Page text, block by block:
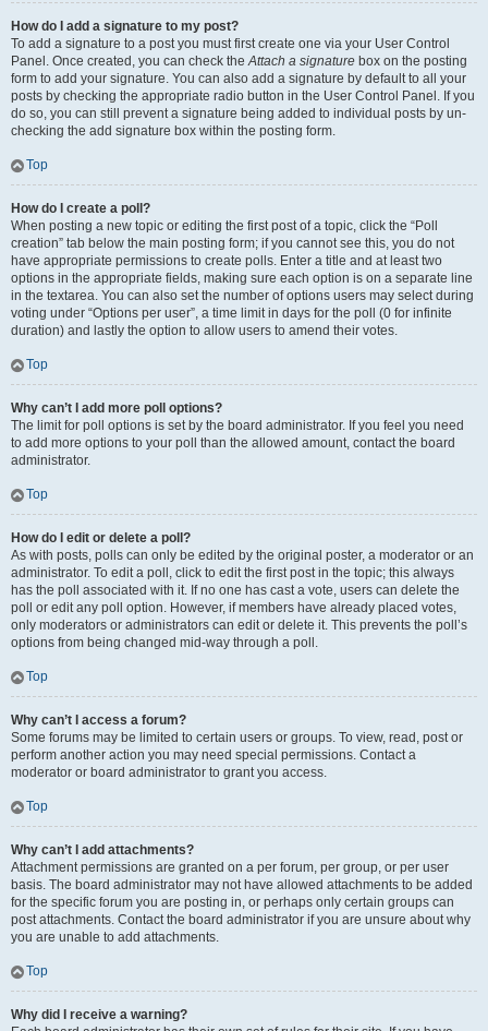
How do I add a signature to my post?
To add a signature to a post you must first create one via your User Control
Panel. Once created, you can check theAttach a signature box on the posting
form to add your signature. You can also add a signature by default to all your
posts by checking the appropriate radio button in the User Control Panel. If you
do so, you can still prevent a signature being added to individual posts by un-
checking the add signature box within the posting form.
Top
How do I create a poll?
When posting a new topic or editing the first post of a topic, click the “Poll
creation” tab below the main posting form; if you cannot see this, you do not
have appropriate permissions to create polls. Enter a title and at least two
options in the appropriate fields, making sure each option is on a separate line
in the textarea. You can also set the number of options users may select during
voting under “Options per user”, a time limit in days for the poll (0 for infinite
duration) and lastly the option to allow users to amend their votes.
Top
Why can’t I add more poll options?
The limit for poll options is set by the board administrator. If you feel you need
to add more options to your poll than the allowed amount, contact the board
administrator.
Top
How do I edit or delete a poll?
As with posts, polls can only be edited by the original poster, a moderator or an
administrator. To edit a poll, click to edit the first post in the topic; this always
has the poll associated with it. If no one has cast a vote, users can delete the
poll or edit any poll option. However, if members have already placed votes,
only moderators or administrators can edit or delete it. This prevents the poll’s
options from being changed mid-way through a poll.
Top
Why can’t I access a forum?
Some forums may be limited to certain users or groups. To view, read, post or
perform another action you may need special permissions. Contact a
moderator or board administrator to grant you access.
Top
Why can’t I add attachments?
Attachment permissions are granted on a per forum, per group, or per user
basis. The board administrator may not have allowed attachments to be added
for the specific forum you are posting in, or perhaps only certain groups can
post attachments. Contact the board administrator if you are unsure about why
you are unable to add attachments.
Top
Why did I receive a warning?